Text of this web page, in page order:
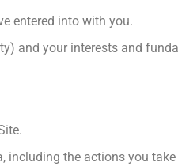
entered into with you.
and your interests and
the actions you